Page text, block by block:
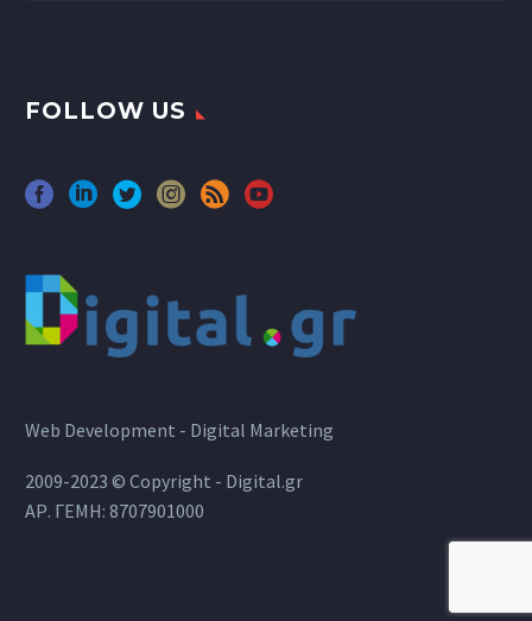
FOLLOW US
Web Development - Digital Marketing
2009-2023 © Copyright - Digital.gr
ΑΡ. ΓΕΜΗ: 8707901000